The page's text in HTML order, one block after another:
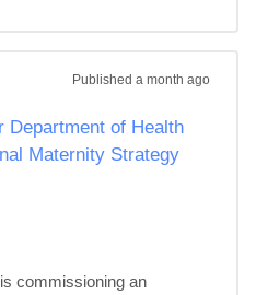
Published a month ago
Department of Health
Maternity Strategy
commissioning an